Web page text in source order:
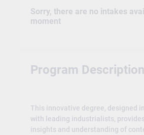
Sorry, there are no intakes
moment
Program Description
This innovative degree, designed
with leading industrialists,
insights and understanding of